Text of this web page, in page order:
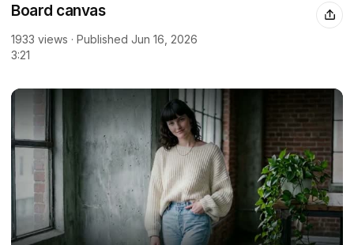
Board canvas
1933 views · Published Jun 16, 2026
3:21